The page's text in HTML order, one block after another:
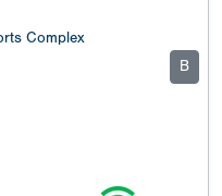
Complex
B